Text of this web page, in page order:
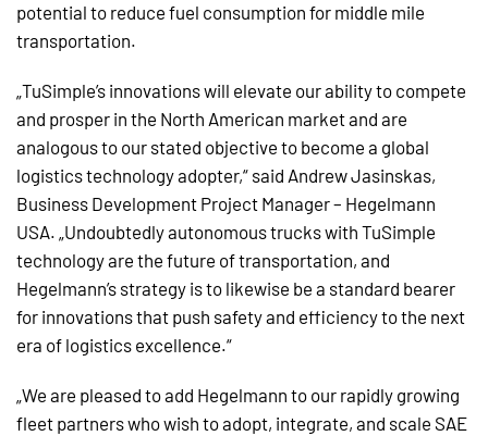
potential to reduce fuel consumption for middle mile
transportation.
„TuSimple’s innovations will elevate our ability to compete
and prosper in the North American market and are
analogous to our stated objective to become a global
logistics technology adopter,“ said Andrew Jasinskas,
Business Development Project Manager – Hegelmann
USA. „Undoubtedly autonomous trucks with TuSimple
technology are the future of transportation, and
Hegelmann’s strategy is to likewise be a standard bearer
for innovations that push safety and efficiency to the next
era of logistics excellence.“
„We are pleased to add Hegelmann to our rapidly growing
fleet partners who wish to adopt, integrate, and scale SAE